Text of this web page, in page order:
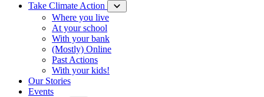
Take Climate Action
Where you live
At your school
With your bank
(Mostly) Online
Past Actions
With your kids!
Our Stories
Events